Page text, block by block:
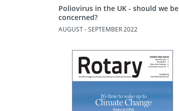
Poliovirus in the UK - should we be
concerned?
AUGUST - SEPTEMBER 2022